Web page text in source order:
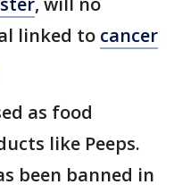
linked to cancer
as food
like Peeps.
been banned in